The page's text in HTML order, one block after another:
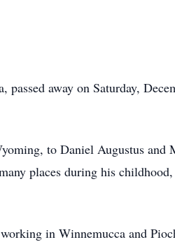
away on Saturday,
to Daniel Augustus and
places during his
in Winnemucca and